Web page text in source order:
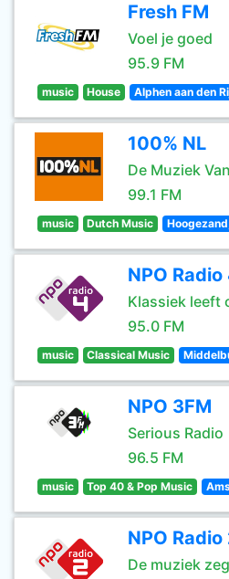
Fresh FM
Voel je goed
95.9 FM
music House Alphen aan den
100% NL
De Muziek
99.1 FM
music Dutch Music
NPO Radio
Klassiek leeft
95.0 FM
music Classical Music
NPO 3FM
Serious Radio
96.5 FM
music Top 40 & Pop Music
NPO Radio
De muziek